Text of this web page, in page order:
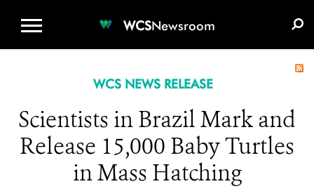
WCSNewsroom
WCS NEWS RELEASE
Scientists in Brazil Mark and
Release 15,000 Baby Turtles
in Mass Hatching